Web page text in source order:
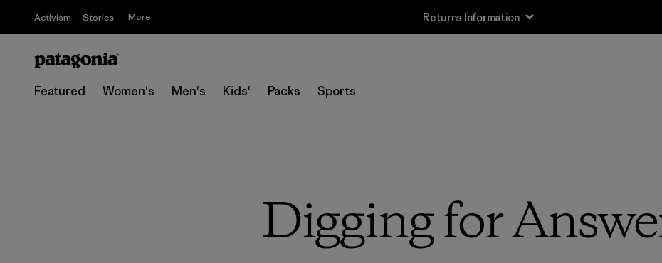
Activism Stories More Returns Information
Featured Women's Men's Kids' Packs Sports
Digging for